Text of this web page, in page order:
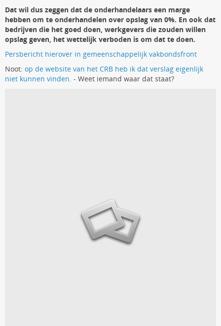
Dat wil dus zeggen dat de onderhandelaars een marge
hebben om te onderhandelen over opslag van 0%. En ook dat
bedrijven die het goed doen, werkgevers die zouden willen
opslag geven, het wettelijk verboden is om dat te doen.
Persbericht hierover in gemeenschappelijk vakbondsfront
Noot: op de website van het CRB heb ik dat verslag eigenlijk
niet kunnen vinden. - Weet iemand waar dat staat?